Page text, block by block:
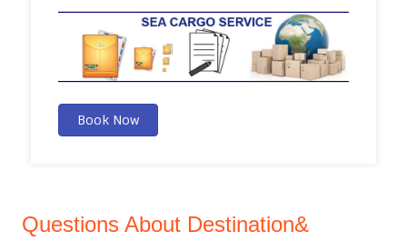
Book Now
Questions About Destination&